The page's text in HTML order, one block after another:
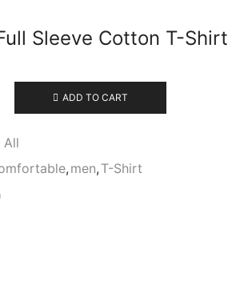
Sleeve Cotton T-Shirt
ADD TO CART
All
, men, T-Shirt